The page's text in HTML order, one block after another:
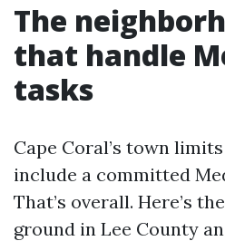
The
that handle
tasks
Cape Coral’s town
include a committed
That’s overall. Here’s
ground in Lee County